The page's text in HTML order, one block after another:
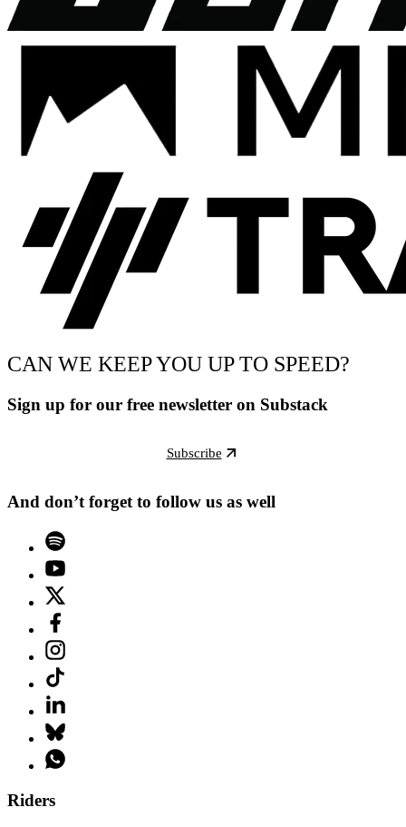
CAN WE KEEP YOU UP TO SPEED?
Sign up for our free newsletter on Substack
Subscribe
And don’t forget to follow us as well
Riders